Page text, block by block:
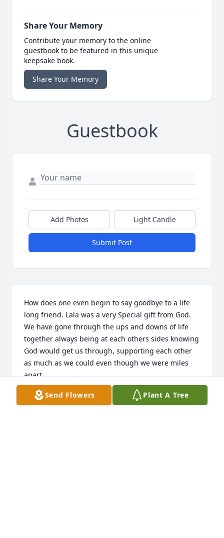
Share Your Memory
Contribute your memory to the online
guestbook to be featured in this unique
keepsake book.
Share Your Memory
Guestbook
Add Photos Light Candle
Submit Post
How does one even begin to say goodbye to a life
long friend. Lala was a very Special gift from God.
We have gone through the ups and downs of life
together always being at each others sides knowing
God would get us through, supporting each other
as much as we could even though we were miles
apart.
Lala was as much a large part of the Pittl family as
you could get. Everyone of the 11 children loved
Send Flowers Plant A Tree